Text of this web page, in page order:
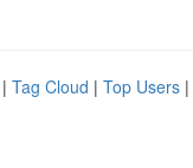
| Tag Cloud | Top Users